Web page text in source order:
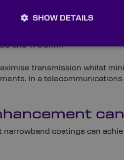
coatings are effective in the
and 1700nm.
transmission whilst
In a
narrowband coatings can
SHOW DETAILS